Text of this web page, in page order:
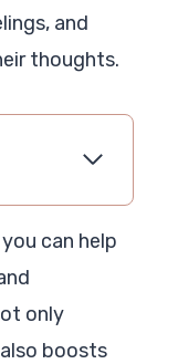
and
thoughts.
can help
only
boosts